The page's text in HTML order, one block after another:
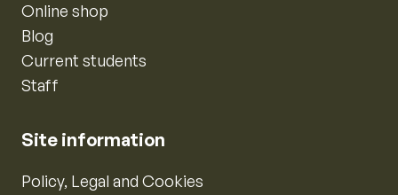
Online shop
Blog
Current students
Staff
Site information
Policy, Legal and Cookies